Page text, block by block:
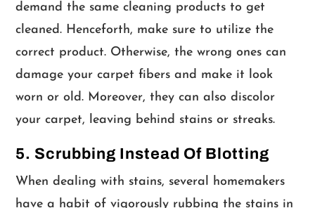
demand the same cleaning products to get
cleaned. Henceforth, make sure to utilize the
correct product. Otherwise, the wrong ones can
damage your carpet fibers and make it look
worn or old. Moreover, they can also discolor
your carpet, leaving behind stains or streaks.
5. Scrubbing Instead Of Blotting
When dealing with stains, several homemakers
have a habit of vigorously rubbing the stains in